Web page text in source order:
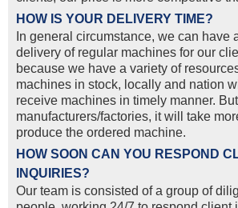
HOW IS YOUR DELIVERY TIME?
In general circumstance, we can have
delivery of regular machines for our
because we have a variety of
machines in stock, locally and nation
receive machines in timely manner.
manufacturers/factories, it will take
produce the ordered machine.
HOW SOON CAN YOU RESPOND
INQUIRIES?
Our team is consisted of a group of